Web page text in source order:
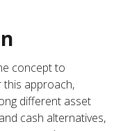
concept to
this approach,
different asset
cash alternatives,